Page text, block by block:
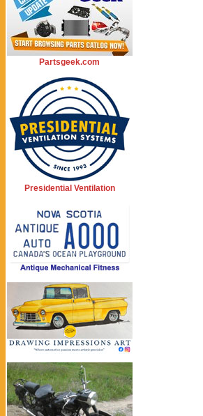
Partsgeek.com
Presidential Ventilation